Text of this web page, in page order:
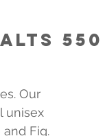
Our
unisex
Fig.